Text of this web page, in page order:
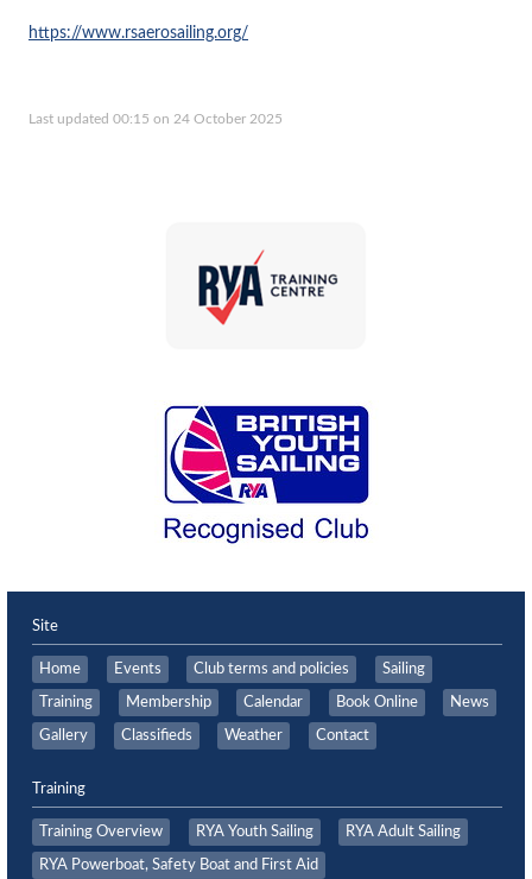
https://www.rsaerosailing.org/
Last updated 00:15 on 24 October 2025
Site
Home Events Club terms and policies Sailing
Training Membership Calendar Book Online News
Gallery Classifieds Weather Contact
Training
Training Overview RYA Youth Sailing RYA Adult Sailing
RYA Powerboat, Safety Boat and First Aid